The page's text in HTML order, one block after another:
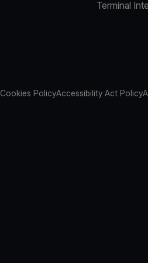
Terminal
Cookies PolicyAccessibility Act Policy